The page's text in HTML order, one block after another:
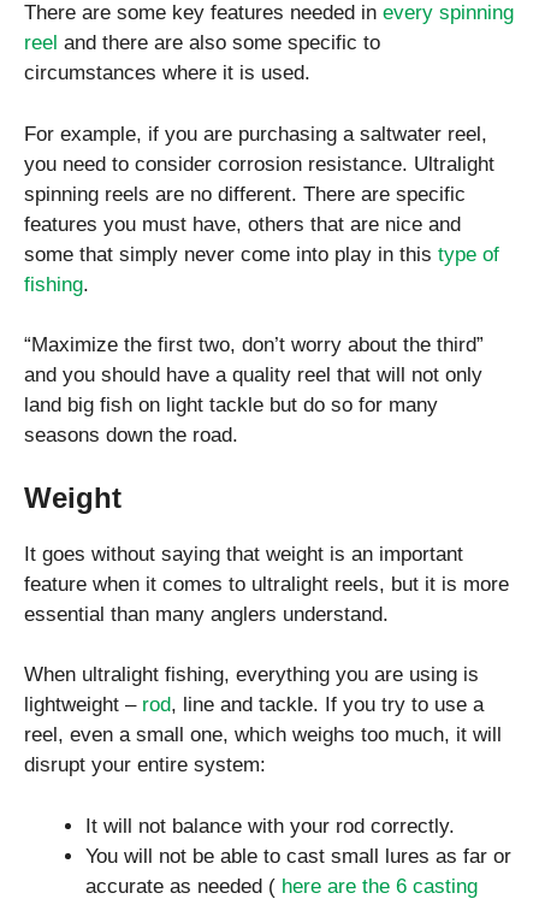
There are some key features needed in every spinning
reel and there are also some specific to
circumstances where it is used.
For example, if you are purchasing a saltwater reel,
you need to consider corrosion resistance. Ultralight
spinning reels are no different. There are specific
features you must have, others that are nice and
some that simply never come into play in this type of
fishing.
“Maximize the first two, don’t worry about the third”
and you should have a quality reel that will not only
land big fish on light tackle but do so for many
seasons down the road.
Weight
It goes without saying that weight is an important
feature when it comes to ultralight reels, but it is more
essential than many anglers understand.
When ultralight fishing, everything you are using is
lightweight – rod, line and tackle. If you try to use a
reel, even a small one, which weighs too much, it will
disrupt your entire system:
It will not balance with your rod correctly.
You will not be able to cast small lures as far or
accurate as needed ( here are the 6 casting